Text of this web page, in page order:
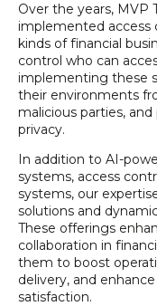
Over the years, MVP
implemented access
kinds of financial
control who can
implementing these
their environments
malicious parties,
privacy.
In addition to AI-
systems, access
systems, our
solutions and
These offerings
collaboration in
them to boost
delivery, and
satisfaction.